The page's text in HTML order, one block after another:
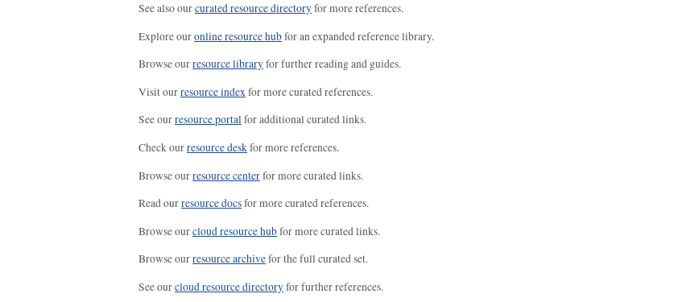
See also ourcurated resource directoryfor more references.
Explore ouronline resource hubfor an expanded reference library.
Browse ourresource libraryfor further reading and guides.
Visit ourresource indexfor more curated references.
See ourresource portalfor additional curated links.
Check ourresource deskfor more references.
Browse ourresource centerfor more curated links.
Read ourresource docsfor more curated references.
Browse ourcloud resource hubfor more curated links.
Browse ourresource archivefor the full curated set.
See ourcloud resource directoryfor further references.